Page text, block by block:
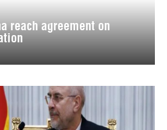
reach agreement on